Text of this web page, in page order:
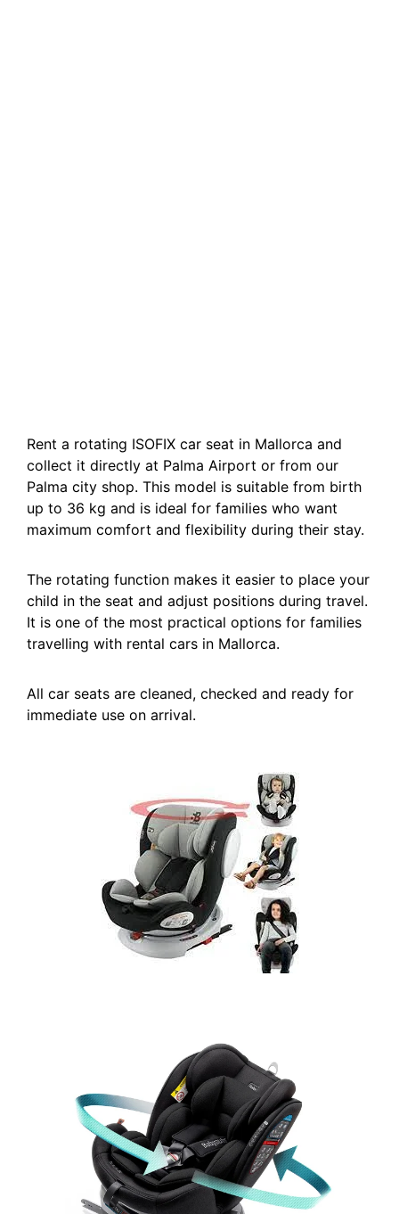
Rent a rotating ISOFIX car seat in Mallorca and
collect it directly at Palma Airport or from our
Palma city shop. This model is suitable from birth
up to 36 kg and is ideal for families who want
maximum comfort and flexibility during their stay.
The rotating function makes it easier to place your
child in the seat and adjust positions during travel.
It is one of the most practical options for families
travelling with rental cars in Mallorca.
All car seats are cleaned, checked and ready for
immediate use on arrival.